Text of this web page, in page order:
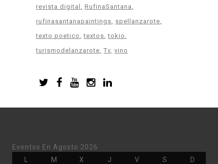
revista digital
RufinaSantana
rufinasantanapaintings
spellanzarote
texto poetico
textos tokio
turismodelanzarote Tv vino
Eventos En Agosto 2026
MMartes X Miércoles
JJueves VViernes S D